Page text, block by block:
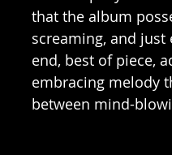
that the album
screaming, and
end, best of piece,
embracing melody
between mind-